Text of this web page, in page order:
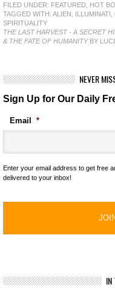
FILED UNDER: FEATURED HOT
TAGGED WITH: ALIEN ILLUMINATI
SPIRITUALITY
THE LAST HARVEST - A SECRET
& THE FATE OF HUMANITYBY
NEVER
Sign Up for Our Daily
Email *
Enter your email address to get free
delivered to your inbox!
IN